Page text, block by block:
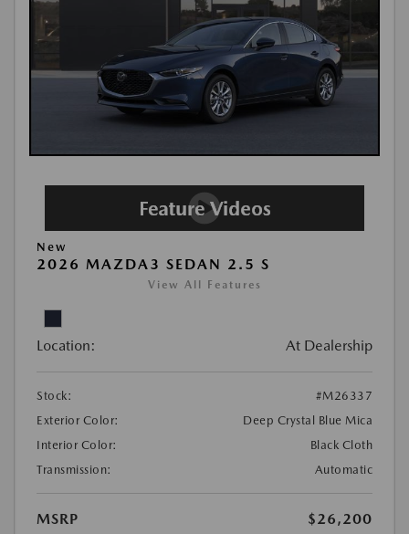
New
2026 MAZDA3 SEDAN 2.5 S
View All Features
Location: At Dealership
Stock:
#M26337
Exterior Color:
Deep Crystal Blue Mica
Interior Color:
Black Cloth
Transmission:
Automatic
MSRP $26,200